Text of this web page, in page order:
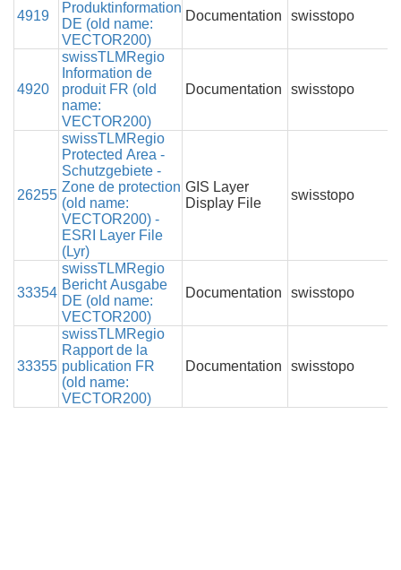
4919
Produktinformation
DE (old name:
VECTOR200)
Documentation swisstopo
4920
swissTLMRegio
Information de
produit FR (old
name:
VECTOR200)
Documentation swisstopo
26255
swissTLMRegio
Protected Area -
Schutzgebiete -
Zone de protection
(old name:
VECTOR200) -
ESRI Layer File
(Lyr)
GIS Layer
Display File
swisstopo
33354
swissTLMRegio
Bericht Ausgabe
DE (old name:
VECTOR200)
Documentation swisstopo
33355
swissTLMRegio
Rapport de la
publication FR
(old name:
VECTOR200)
Documentation swisstopo